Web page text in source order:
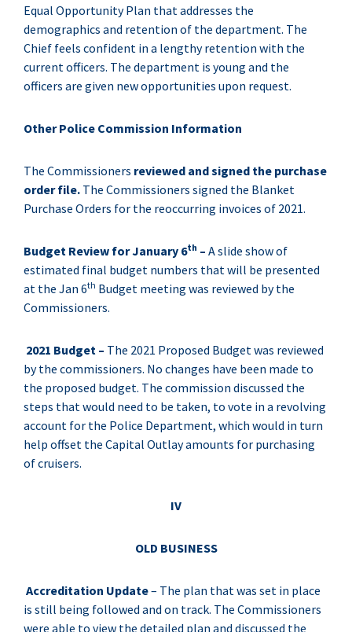
Equal Opportunity Plan that addresses the
demographics and retention of the department. The
Chief feels confident in a lengthy retention with the
current officers. The department is young and the
officers are given new opportunities upon request.
Other Police Commission Information
The Commissioners reviewed and signed the purchase
order file. The Commissioners signed the Blanket
Purchase Orders for the reoccurring invoices of 2021.
Budget Review for January 6th – A slide show of
estimated final budget numbers that will be presented
at the Jan 6th Budget meeting was reviewed by the
Commissioners.
2021 Budget – The 2021 Proposed Budget was reviewed
by the commissioners. No changes have been made to
the proposed budget. The commission discussed the
steps that would need to be taken, to vote in a revolving
account for the Police Department, which would in turn
help offset the Capital Outlay amounts for purchasing
of cruisers.
IV
OLD BUSINESS
Accreditation Update– The plan that was set in place
is still being followed and on track. The Commissioners
were able to view the detailed plan and discussed the